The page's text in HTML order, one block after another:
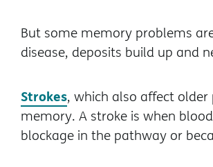
But some memory problems
disease, deposits build up and
Strokes, which also affect
memory. A stroke is when
blockage in the pathway or